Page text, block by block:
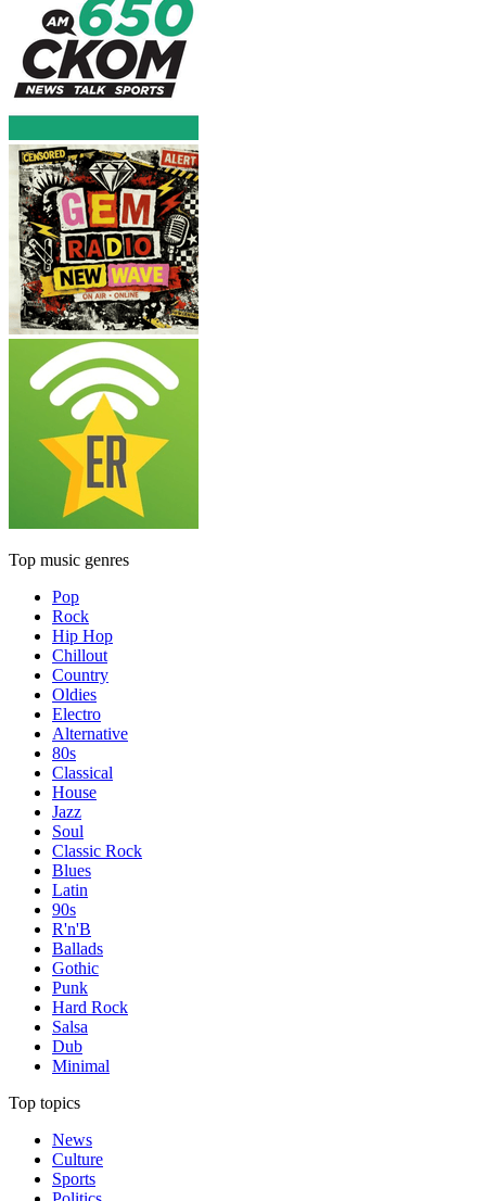
Top music genres
Pop
Rock
Hip Hop
Chillout
Country
Oldies
Electro
Alternative
80s
Classical
House
Jazz
Soul
Classic Rock
Blues
Latin
90s
R'n'B
Ballads
Gothic
Punk
Hard Rock
Salsa
Dub
Minimal
Top topics
News
Culture
Sports